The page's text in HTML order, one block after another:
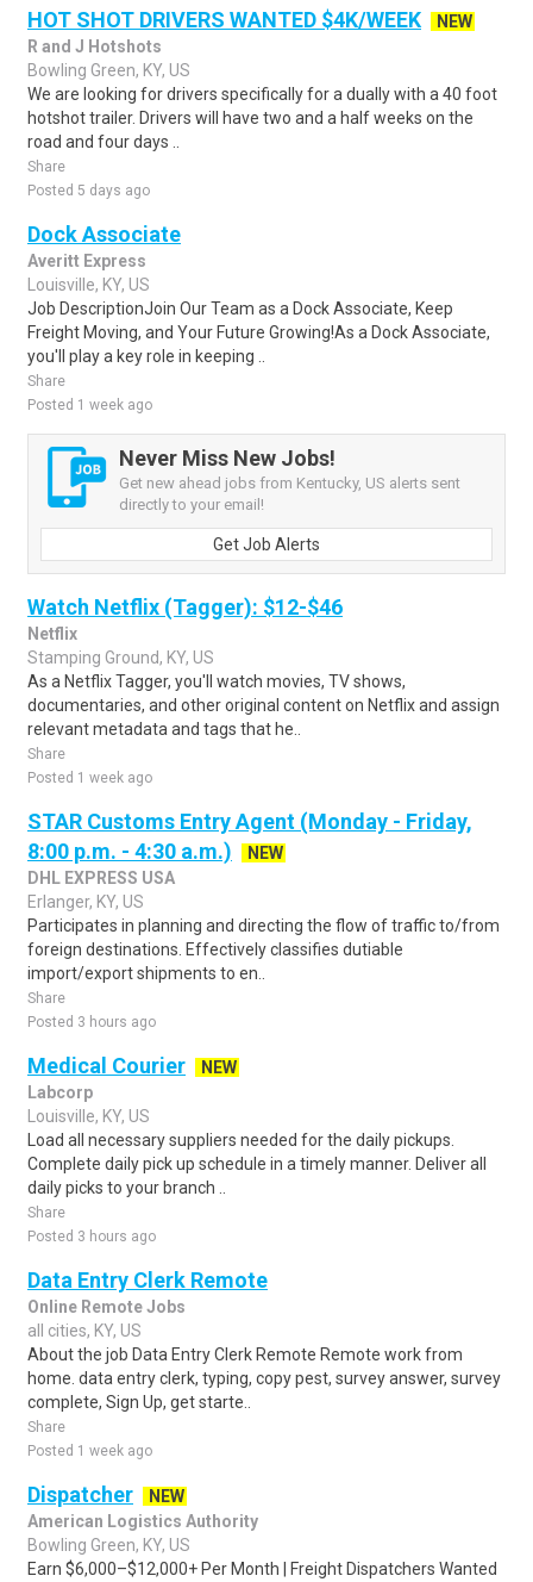
HOT SHOT DRIVERS WANTED $4K/WEEK
NEW
R and J Hotshots
Bowling Green, KY, US
We are looking for drivers specifically for a dually with a 40 foot
hotshot trailer. Drivers will have two and a half weeks on the
road and four days ..
Share
Posted 5 days ago
Dock Associate
Averitt Express
Louisville, KY, US
Job DescriptionJoin Our Team as a Dock Associate, Keep
Freight Moving, and Your Future Growing!As a Dock Associate,
you'll play a key role in keeping ..
Share
Posted 1 week ago
Never Miss New Jobs!
Get new ahead jobs from Kentucky, US alerts sent
directly to your email!
Get Job Alerts
Watch Netflix (Tagger): $12-$46
Netflix
Stamping Ground, KY, US
As a Netflix Tagger, you'll watch movies, TV shows,
documentaries, and other original content on Netflix and assign
relevant metadata and tags that he..
Share
Posted 1 week ago
STAR Customs Entry Agent (Monday - Friday,
8:00 p.m. - 4:30 a.m.)
NEW
DHL EXPRESS USA
Erlanger, KY, US
Participates in planning and directing the flow of traffic to/from
foreign destinations. Effectively classifies dutiable
import/export shipments to en..
Share
Posted 3 hours ago
Medical Courier
NEW
Labcorp
Louisville, KY, US
Load all necessary suppliers needed for the daily pickups.
Complete daily pick up schedule in a timely manner. Deliver all
daily picks to your branch ..
Share
Posted 3 hours ago
Data Entry Clerk Remote
Online Remote Jobs
all cities, KY, US
About the job Data Entry Clerk Remote Remote work from
home. data entry clerk, typing, copy pest, survey answer, survey
complete, Sign Up, get starte..
Share
Posted 1 week ago
Dispatcher
NEW
American Logistics Authority
Bowling Green, KY, US
Earn $6,000–$12,000+ Per Month | Freight Dispatchers Wanted